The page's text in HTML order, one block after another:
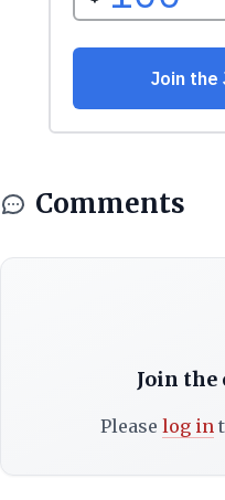
Comments
Join the
Please log in